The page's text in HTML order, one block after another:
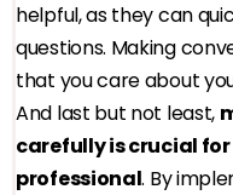
helpful, as they can
questions. Making
that you care about
And last but not least,
carefully is crucial
professional. By